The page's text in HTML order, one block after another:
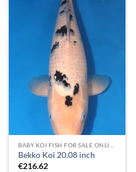
Bekko Koi 20.08 inch
€216.62